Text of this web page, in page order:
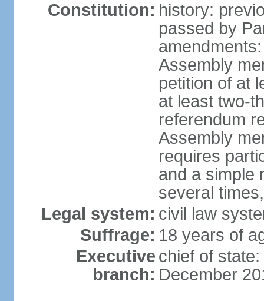
Constitution: history:
passed by
Assembly
petition of at
at least two-
referendum
Assembly
requires
and a simple
several
Legal system: civil law
Suffrage: 18 years of
Executive
branch:
chief of
December